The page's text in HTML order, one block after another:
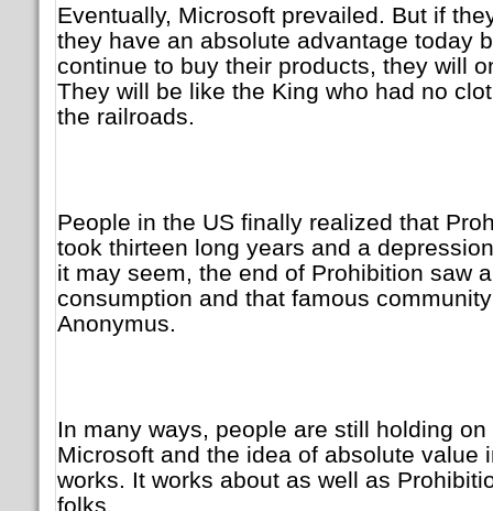
Eventually, Microsoft prevailed. But if
they have an absolute advantage today
continue to buy their products, they will
They will be like the King who had no
the railroads.
People in the US finally realized that
took thirteen long years and a
it may seem, the end of Prohibition saw
consumption and that famous
Anonymus.
In many ways, people are still holding
Microsoft and the idea of absolute value
works. It works about as well as
folks.